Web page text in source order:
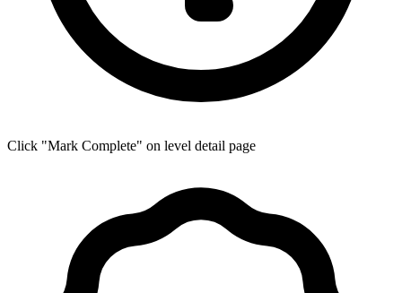
Click "Mark Complete" on level detail page